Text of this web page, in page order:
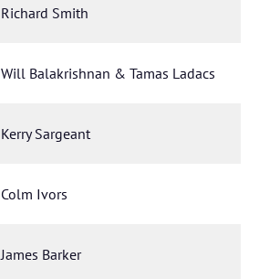
Richard Smith
Will Balakrishnan & Tamas Ladacs
Kerry Sargeant
Colm Ivors
James Barker